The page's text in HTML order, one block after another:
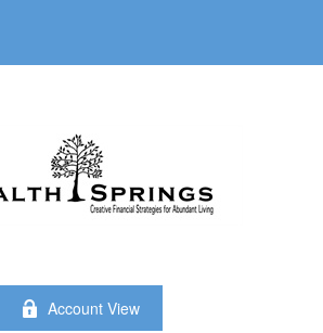
Account View